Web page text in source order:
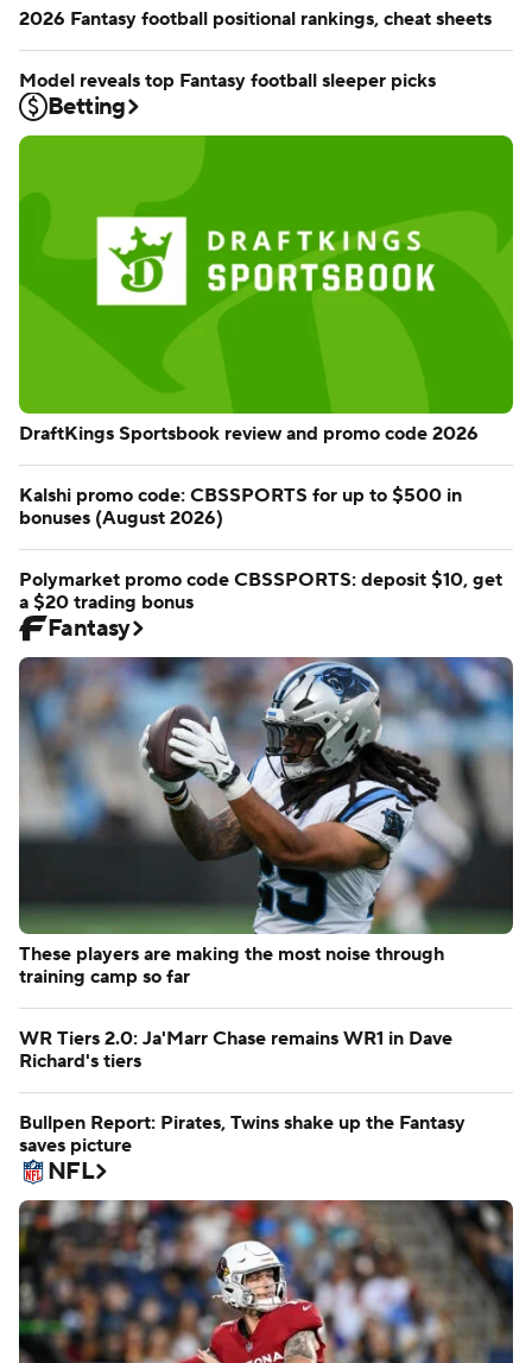
2026 Fantasy football positional rankings, cheat sheets
Model reveals top Fantasy football sleeper picks
Betting
DraftKings Sportsbook review and promo code 2026
Kalshi promo code: CBSSPORTS for up to $500 in
bonuses (August 2026)
Polymarket promo code CBSSPORTS: deposit $10, get
a $20 trading bonus
Fantasy
These players are making the most noise through
training camp so far
WR Tiers 2.0: Ja'Marr Chase remains WR1 in Dave
Richard's tiers
Bullpen Report: Pirates, Twins shake up the Fantasy
saves picture
NFL